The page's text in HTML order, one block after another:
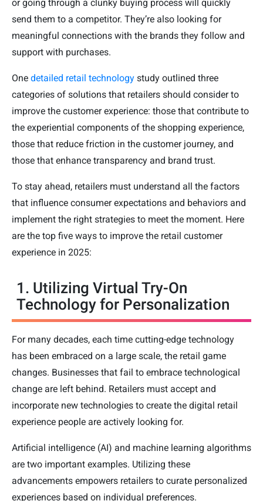
or going through a clunky buying process will quickly
send them to a competitor. They’re also looking for
meaningful connections with the brands they follow and
support with purchases.
One detailed retail technology study outlined three
categories of solutions that retailers should consider to
improve the customer experience: those that contribute to
the experiential components of the shopping experience,
those that reduce friction in the customer journey, and
those that enhance transparency and brand trust.
To stay ahead, retailers must understand all the factors
that influence consumer expectations and behaviors and
implement the right strategies to meet the moment. Here
are the top five ways to improve the retail customer
experience in 2025:
1. Utilizing Virtual Try-On
Technology for Personalization
For many decades, each time cutting-edge technology
has been embraced on a large scale, the retail game
changes. Businesses that fail to embrace technological
change are left behind. Retailers must accept and
incorporate new technologies to create the digital retail
experience people are actively looking for.
Artificial intelligence (AI) and machine learning algorithms
are two important examples. Utilizing these
advancements empowers retailers to curate personalized
experiences based on individual preferences.